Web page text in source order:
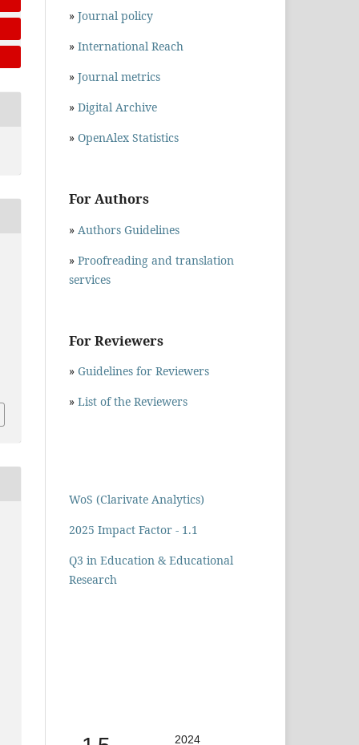
» Journal policy
» International Reach
» Journal metrics
» Digital Archive
» OpenAlex Statistics
For Authors
» Authors Guidelines
» Proofreading and translation
services
For Reviewers
» Guidelines for Reviewers
» List of the Reviewers
WoS (Clarivate Analytics)
2025 Impact Factor - 1.1
Q3 in Education & Educational
Research
2024